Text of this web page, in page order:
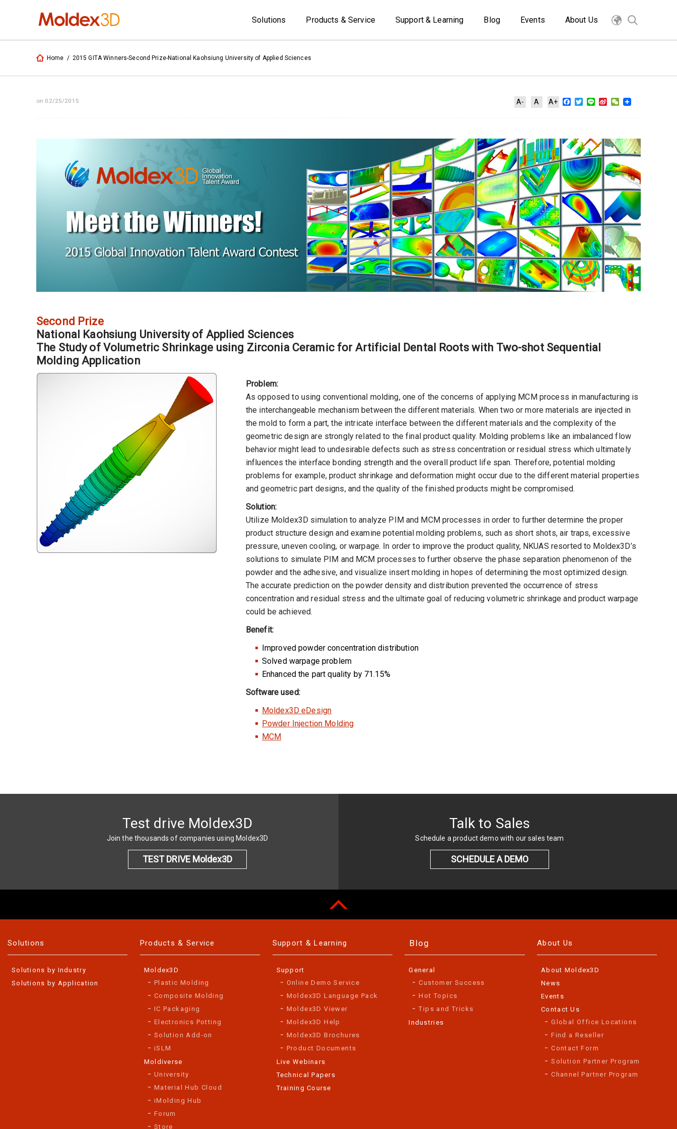
Solutions Products & Service Support & Learning Blog Events About Us
Home / 2015 GITA Winners-Second Prize-National Kaohsiung University of Applied Sciences
on 02/25/2015 A- A A+ Facebook
Twitter
Line Sina WeChat
Second Prize
National Kaohsiung University of Applied Sciences
The Study of Volumetric Shrinkage using Zirconia Ceramic for Artificial Dental Roots with Two-shot Sequential
Molding Application
Problem:
As opposed to using conventional molding, one of the concerns of applying MCM process in manufacturing is
the interchangeable mechanism between the different materials. When two or more materials are injected in
the mold to form a part, the intricate interface between the different materials and the complexity of the
geometric design are strongly related to the final product quality. Molding problems like an imbalanced flow
behavior might lead to undesirable defects such as stress concentration or residual stress which ultimately
influences the interface bonding strength and the overall product life span. Therefore, potential molding
problems for example, product shrinkage and deformation might occur due to the different material properties
and geometric part designs, and the quality of the finished products might be compromised.
Solution:
Utilize Moldex3D simulation to analyze PIM and MCM processes in order to further determine the proper
product structure design and examine potential molding problems, such as short shots, air traps, excessive
pressure, uneven cooling, or warpage. In order to improve the product quality, NKUAS resorted to Moldex3D’s
solutions to simulate PIM and MCM processes to further observe the phase separation phenomenon of the
powder and the adhesive, and visualize insert molding in hopes of determining the most optimized design.
The accurate prediction on the powder density and distribution prevented the occurrence of stress
concentration and residual stress and the ultimate goal of reducing volumetric shrinkage and product warpage
could be achieved.
Benefit:
Improved powder concentration distribution
Solved warpage problem
Enhanced the part quality by 71.15%
Software used:
Moldex3D eDesign
Powder Injection Molding
MCM
Test drive Moldex3D
Join the thousands of companies using Moldex3D
TEST DRIVE Moldex3D
Talk to Sales
Schedule a product demo with our sales team
SCHEDULE A DEMO
Solutions
Solutions by Industry
Solutions by Application
Products & Service
Moldex3D
Plastic Molding
Composite Molding
IC Packaging
Electronics Potting
Solution Add-on
iSLM
Moldiverse
University
Material Hub Cloud
iMolding Hub
Forum
Store
Support & Learning
Support
Online Demo Service
Moldex3D Language Pack
Moldex3D Viewer
Moldex3D Help
Moldex3D Brochures
Product Documents
Live Webinars
Technical Papers
Training Course
Blog
General
Customer Success
Hot Topics
Tips and Tricks
Industries
About Us
About Moldex3D
News
Events
Contact Us
Global Office Locations
Find a Reseller
Contact Form
Solution Partner Program
Channel Partner Program